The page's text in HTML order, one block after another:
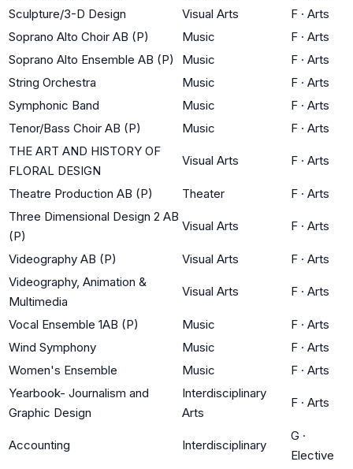
Sculpture/3-D Design
Visual Arts F · Arts
Soprano Alto Choir AB (P)
Music F · Arts
Soprano Alto Ensemble AB (P)
Music F · Arts
String Orchestra
Music F · Arts
Symphonic Band
Music F · Arts
Tenor/Bass Choir AB (P)
Music F · Arts
THE ART AND HISTORY OF
FLORAL DESIGN
Visual Arts F · Arts
Theatre Production AB (P) Theater F · Arts
Three Dimensional Design 2 AB
(P)
Visual Arts F · Arts
Videography AB (P) Visual Arts F · Arts
Videography, Animation &
Multimedia
Visual Arts F · Arts
Vocal Ensemble 1AB (P) Music F · Arts
Wind Symphony
Music F · Arts
Women's Ensemble
Music F · Arts
Yearbook- Journalism and
Graphic Design
Interdisciplinary
Arts
F · Arts
Accounting Interdisciplinary
G ·
Elective